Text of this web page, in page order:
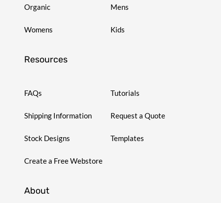
Organic Mens
Womens Kids
Resources
FAQs Tutorials
Shipping Information Request a Quote
Stock Designs Templates
Create a Free Webstore
About